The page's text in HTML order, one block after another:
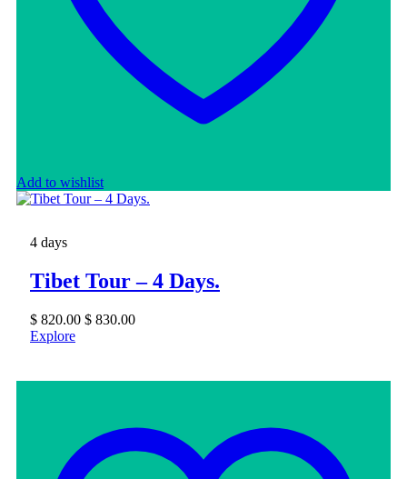
Add to wishlist
4 days
Tibet Tour – 4 Days.
$ 820.00 $ 830.00
Explore